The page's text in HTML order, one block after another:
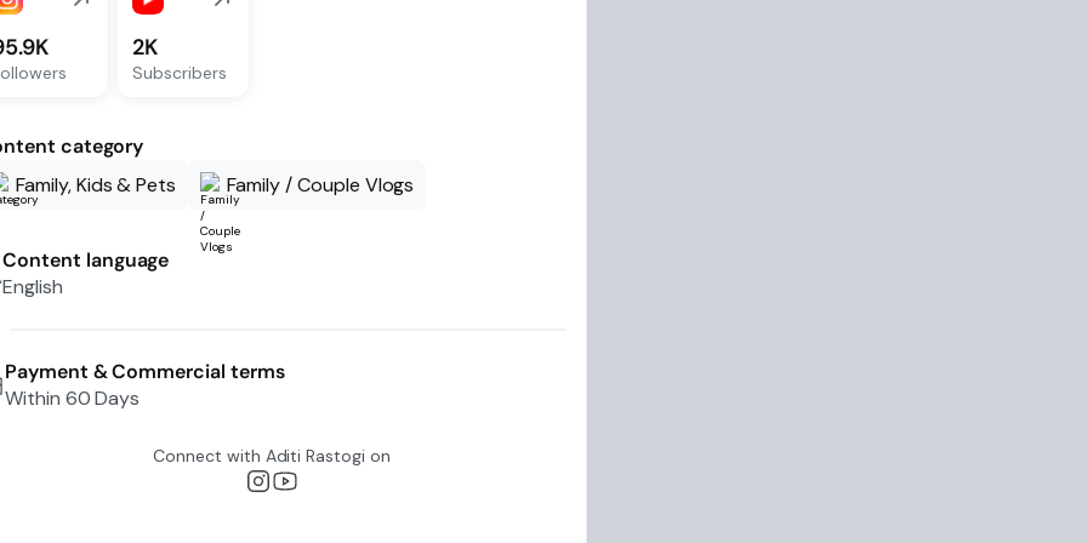
2K
Subscribers
category
Family, Kids & Pets
Family / Couple Vlogs
Content language
English
Payment & Commercial terms
Within 60 Days
Connect with Aditi Rastogi on